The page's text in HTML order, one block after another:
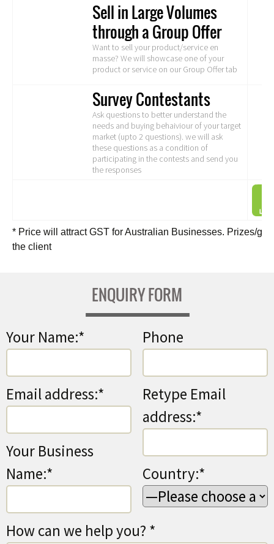
Sell in Large Volumes
through a Group Offer
Want to sell your product/service en
masse? We will showcase one of your
product or service on our Group Offer tab
Survey Contestants
Ask questions to better understand the
needs and buying behaiviour of your target
market (upto 2 questions). we will ask
these questions as a condition of
participating in the contests and send you
the responses
* Price will attract GST for Australian Businesses. Prizes/
the client
ENQUIRY FORM
Your Name:* Phone
Email address:*
Retype Email
address:*
Your Business
Name:*
Country:*
How can we help you? *